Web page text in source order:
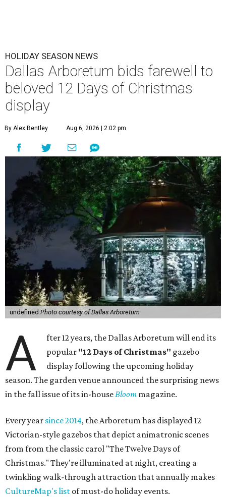
HOLIDAY SEASON NEWS
Dallas Arboretum bids farewell to
beloved 12 Days of Christmas
display
By Alex Bentley Aug 6, 2026 | 2:02 pm
undefined Photo courtesy of Dallas Arboretum
A
fter 12 years, the Dallas Arboretum will end its
popular "12 Days of Christmas" gazebo
display following the upcoming holiday
season. The garden venue announced the surprising news
in the fall issue of its in-houseBloom magazine.
Every year since 2014, the Arboretum has displayed 12
Victorian-style gazebos that depict animatronic scenes
from from the classic carol "The Twelve Days of
Christmas." They're illuminated at night, creating a
twinkling walk-through attraction that annually makes
CultureMap's list of must-do holiday events.